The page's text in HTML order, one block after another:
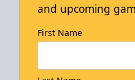
and upcoming
First Name